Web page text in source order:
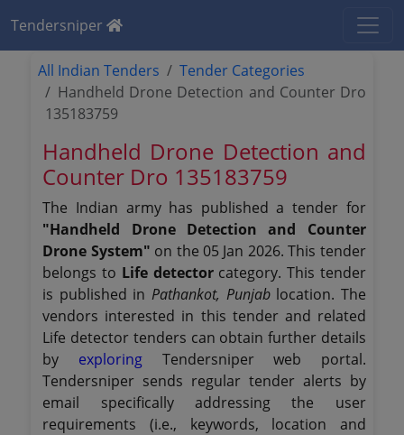
Tendersniper
All Indian Tenders
Tender Categories
Handheld Drone Detection and Counter Dro
135183759
Handheld Drone Detection and
Counter Dro 135183759
The Indian army has published a tender for
"Handheld Drone Detection and Counter
Drone System" on the 05 Jan 2026. This tender
belongs to Life detectorcategory. This tender
is published in Pathankot, Punjablocation. The
vendors interested in this tender and related
Life detector tenders can obtain further details
by exploringTendersniper web portal.
Tendersniper sends regular tender alerts by
email specifically addressing the user
requirements (i.e., keywords, location and